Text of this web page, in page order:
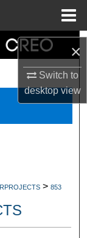
×
Switch to
desktopview
> 853